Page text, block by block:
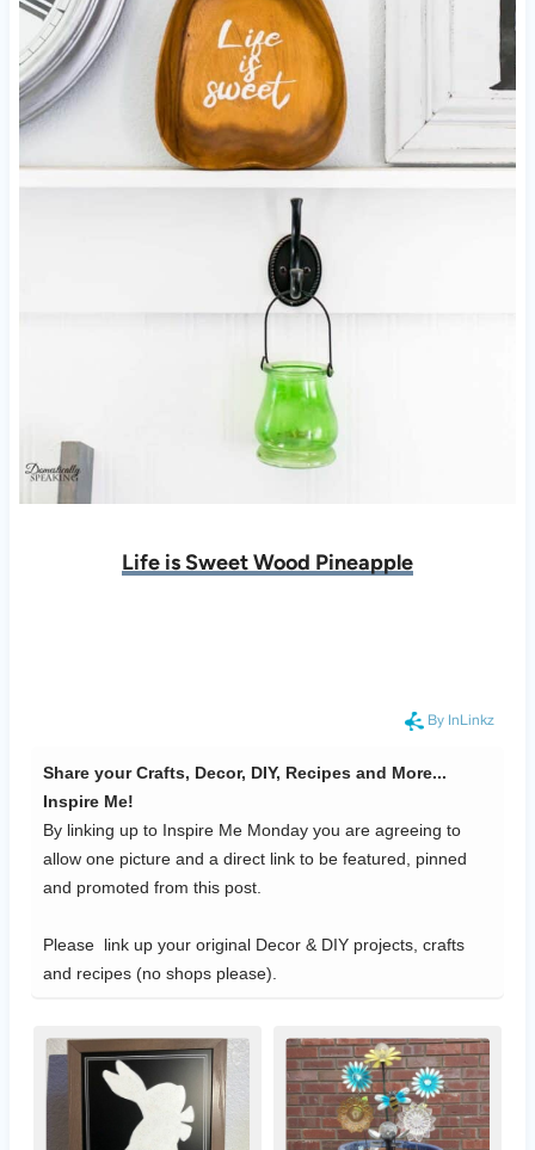
Life is Sweet Wood Pineapple